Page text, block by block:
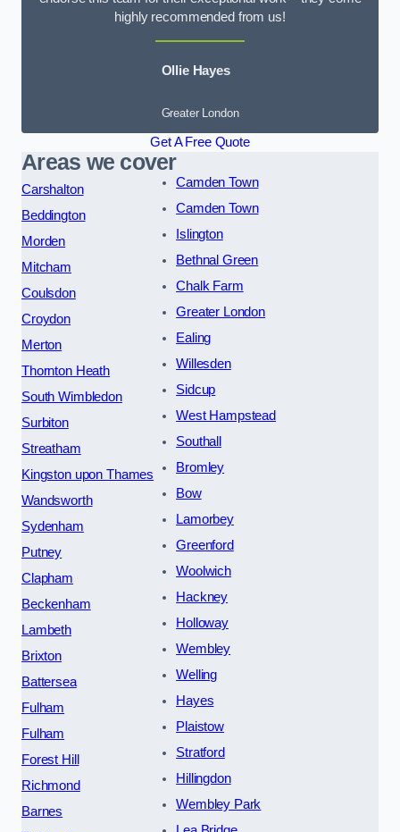
highly recommended from us!
Ollie Hayes
Greater London
Get A Free Quote
Areas we cover
Carshalton
Beddington
Morden
Mitcham
Coulsdon
Croydon
Merton
Thornton Heath
South Wimbledon
Surbiton
Streatham
Kingston upon Thames
Wandsworth
Sydenham
Putney
Clapham
Beckenham
Lambeth
Brixton
Battersea
Fulham
Fulham
Forest Hill
Richmond
Barnes
Camden Town
Camden Town
Islington
Bethnal Green
Chalk Farm
Greater London
Ealing
Willesden
Sidcup
West Hampstead
Southall
Bromley
Bow
Lamorbey
Greenford
Woolwich
Hackney
Holloway
Wembley
Welling
Hayes
Plaistow
Stratford
Hillingdon
Wembley Park